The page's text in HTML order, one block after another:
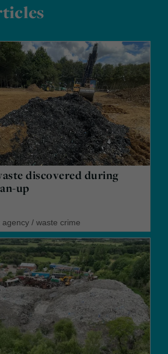
discovered during
up
agency / waste crime